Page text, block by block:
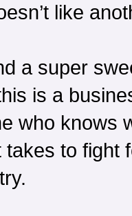
like
a super
is a
who knows
takes to fight